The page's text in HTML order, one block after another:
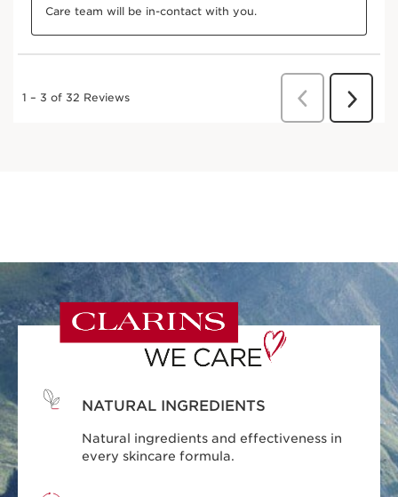
NATURAL INGREDIENTS
Natural ingredients and effectiveness in
every skincare formula.